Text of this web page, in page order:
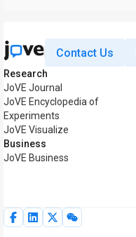
Contact Us
Research
JoVE Journal
JoVE Encyclopedia of
Experiments
JoVE Visualize
Business
JoVE Business